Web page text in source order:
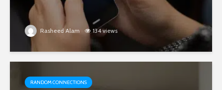
Rasheed Alam 134 views
RANDOM CONNECTIONS